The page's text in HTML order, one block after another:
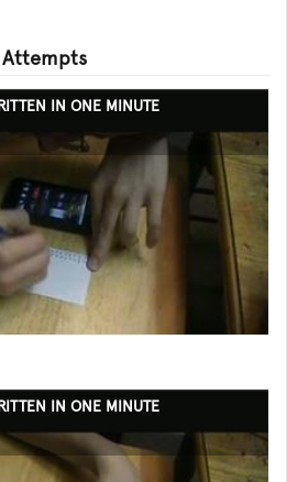
Attempts
IN ONE MINUTE
IN ONE MINUTE